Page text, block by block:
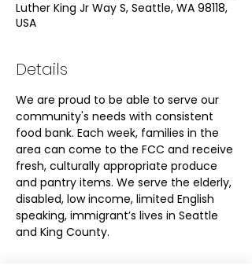
Luther King Jr Way S, Seattle, WA 98118,
USA
Details
We are proud to be able to serve our
community's needs with consistent
food bank. Each week, families in the
area can come to the FCC and receive
fresh, culturally appropriate produce
and pantry items. We serve the elderly,
disabled, low income, limited English
speaking, immigrant’s lives in Seattle
and King County.